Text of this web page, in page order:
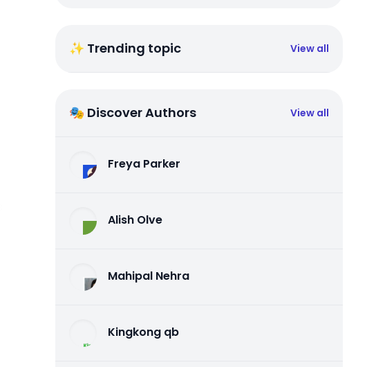
✨ Trending topic View all
🎭 Discover Authors View all
Freya Parker
Alish Olve
Mahipal Nehra
Kingkong qb